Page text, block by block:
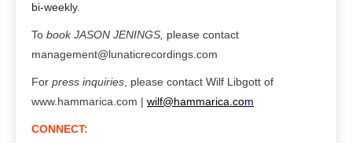
bi-weekly.
To book JASON JENINGS, please contact
management@lunaticrecordings.com
For press inquiries, please contact Wilf Libgott of
www.hammarica.com | wilf@hammarica.com
CONNECT: